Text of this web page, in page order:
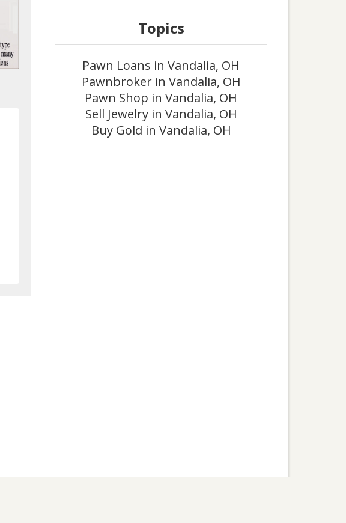
Topics
Pawn Loans in Vandalia, OH
Pawnbroker in Vandalia, OH
Pawn Shop in Vandalia, OH
Sell Jewelry in Vandalia, OH
Buy Gold in Vandalia, OH